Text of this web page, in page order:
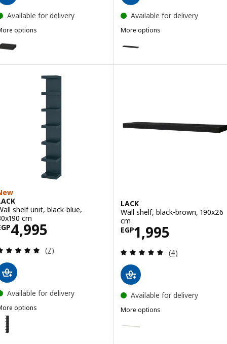
Available for delivery
options
LACK, Wall shelf, black-brown, 30x26 cm
LACK, Wall shelf, red, 30x26 cm
Available for delivery
More options
Option: LACK, Wall shelf, black-
shelf unit, black-blue,
cm
4,995EGP 4995
Review: 4.9 out of 5 stars. Total reviews:
(7)
Available for delivery
options
LACK, Wall shelf unit, black-brown, 30x190 cm
LACK
Wall shelf, black-brown, 190x26
cm
EGP1,995
Price EGP 1995
Review: 4.8
(4)
Available for delivery
More options